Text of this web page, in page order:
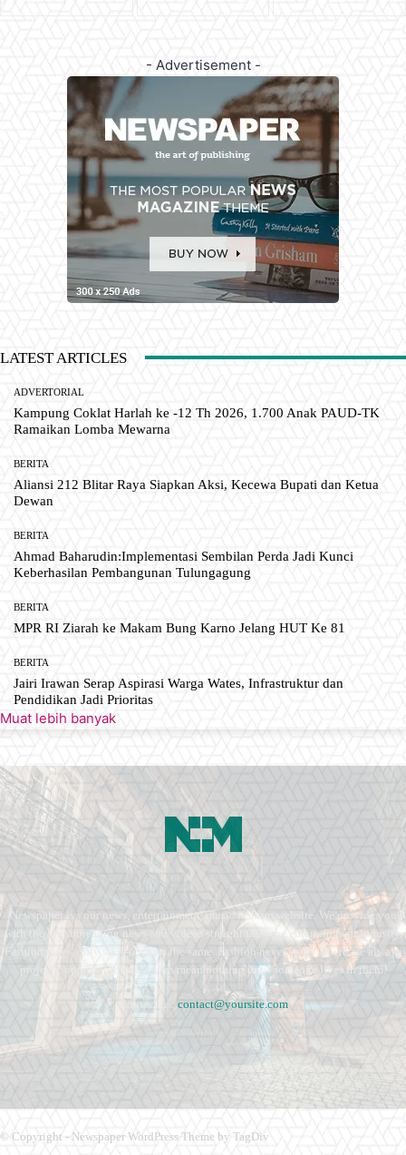
- Advertisement -
LATEST ARTICLES
ADVERTORIAL
Kampung Coklat Harlah ke -12 Th 2026, 1.700 Anak PAUD-TK
Ramaikan Lomba Mewarna
BERITA
Aliansi 212 Blitar Raya Siapkan Aksi, Kecewa Bupati dan Ketua
Dewan
BERITA
Ahmad Baharudin:Implementasi Sembilan Perda Jadi Kunci
Keberhasilan Pembangunan Tulungagung
BERITA
MPR RI Ziarah ke Makam Bung Karno Jelang HUT Ke 81
BERITA
Jairi Irawan Serap Aspirasi Warga Wates, Infrastruktur dan
Pendidikan Jadi Prioritas
Muat lebih banyak
Newspaper is your news, entertainment, music fashion website. We provide you
with the latest breaking news and videos straight from the entertainment industry.
Fashion fades, only style remains the same. Fashion never stops. There are always
projects, opportunities. Clothes mean nothing until someone lives in them.
Contact us: contact@yoursite.com
© Copyright - Newspaper WordPress Theme by TagDiv